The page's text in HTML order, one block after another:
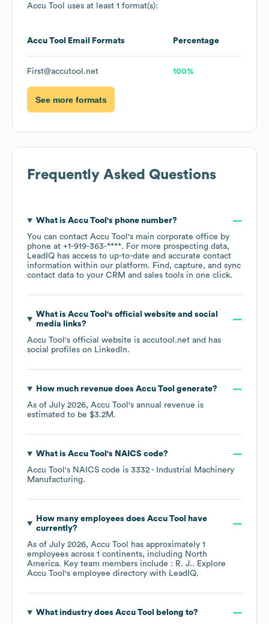
Accu Tool uses at least 1 format(s):
Accu Tool Email Formats Percentage
First@accutool.net 100%
See more formats
Frequently Asked Questions
What is Accu Tool 's phone number?
You can contact Accu Tool 's main corporate office by
phone at +1-919-363-****. For more prospecting data,
LeadIQ has access to up-to-date and accurate contact
information within our platform. Find, capture, and sync
contact data to your CRM and sales tools in one click.
What is Accu Tool 's official website and social
media links?
Accu Tool 's official website is accutool.net and has
social profiles on LinkedIn.
How much revenue does Accu Tool generate?
As of July 2026, Accu Tool 's annual revenue is
estimated to be $3.2M .
What is Accu Tool 's NAICS code?
Accu Tool 's NAICS code is 3332 - Industrial Machinery
Manufacturing.
How many employees does Accu Tool
have
currently?
As of July 2026, Accu Tool has approximately 1
employees across 1 continents, including North
America. Key team members include : R. J.. Explore
Accu Tool 's employee directory with LeadIQ.
What industry does Accu Tool
belong to?